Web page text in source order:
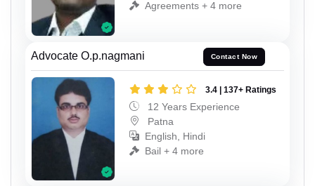
Agreements + 4 more
Advocate O.p.nagmani Contact Now
3.4 | 137+ Ratings
12 Years Experience
Patna
English, Hindi
Bail + 4 more